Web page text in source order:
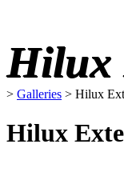
Hilux
> Galleries > Hilux
Hilux